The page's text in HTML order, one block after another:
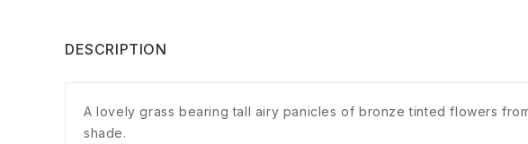
DESCRIPTION
A lovely grass bearing tall airy panicles of bronze tinted flowers
shade.